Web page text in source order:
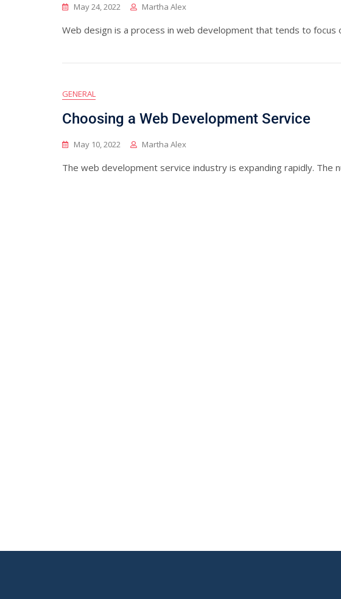
May 24, 2022 Martha Alex
Web design is a process in web development that tends to focus
GENERAL
Choosing a Web Development Service
May 10, 2022 Martha Alex
The web development service industry is expanding rapidly. The